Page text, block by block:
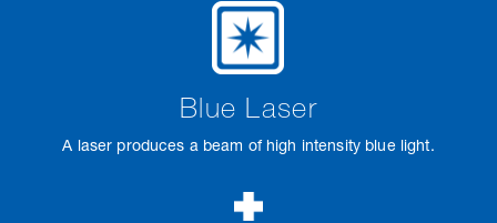
Blue Laser
A laser produces a beam of high intensity blue light.